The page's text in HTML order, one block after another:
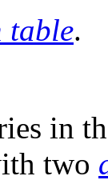
table.
in
two